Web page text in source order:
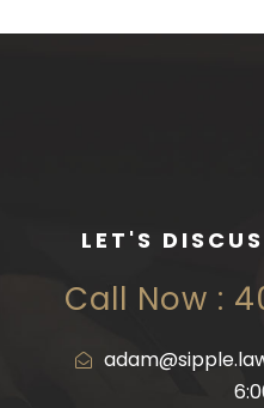
LET'S
Call Now :